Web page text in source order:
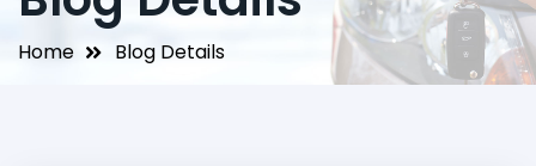
Home Blog Details